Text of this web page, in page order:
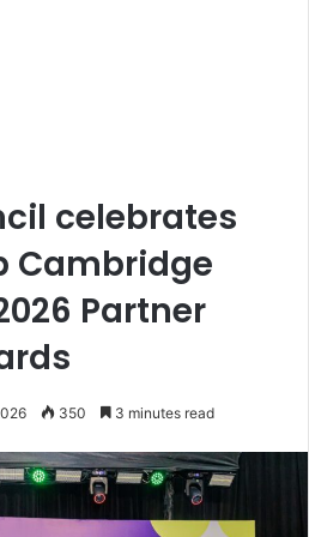
celebrates
Cambridge
Partner
350 3 minutes read